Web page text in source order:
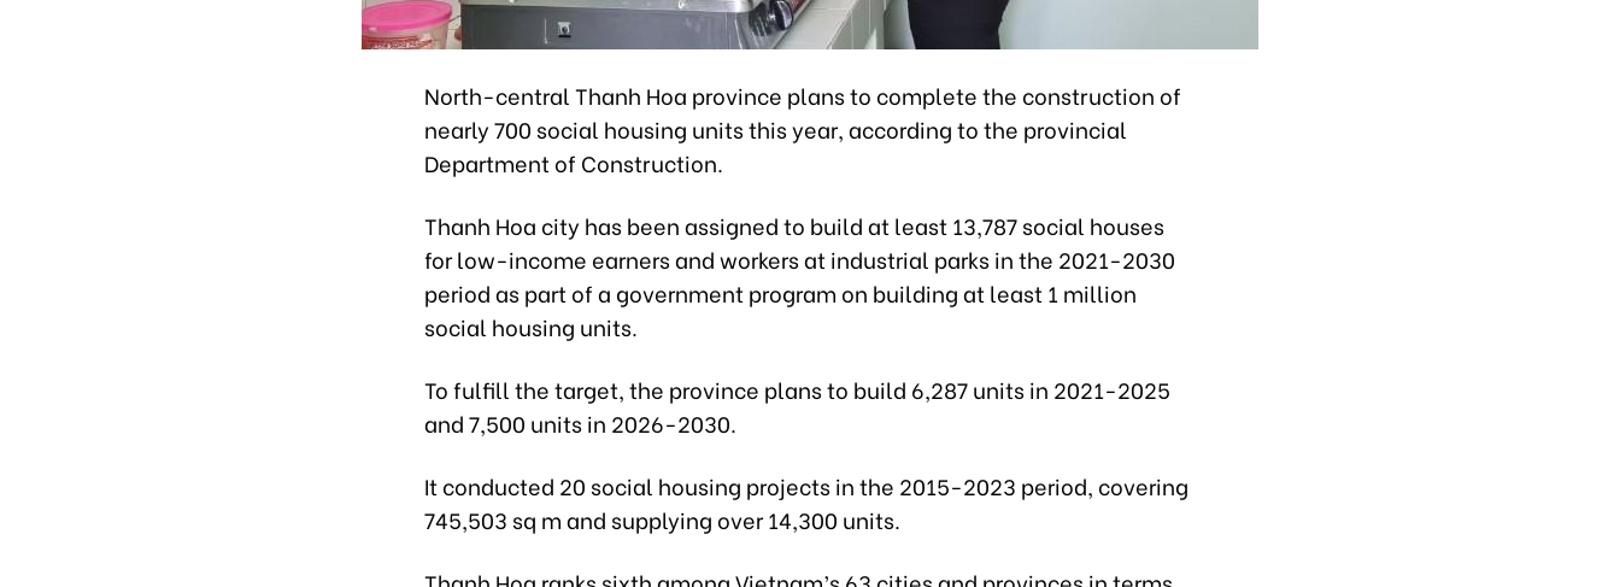
North-central Thanh Hoa province plans to complete the construction of
nearly 700 social housing units this year, according to the provincial
Department of Construction.
Thanh Hoa city has been assigned to build at least 13,787 social houses
for low-income earners and workers at industrial parks in the 2021-2030
period as part of a government program on building at least 1 million
social housing units.
To fulfill the target, the province plans to build 6,287 units in 2021-2025
and 7,500 units in 2026-2030.
It conducted 20 social housing projects in the 2015-2023 period, covering
745,503 sq m and supplying over 14,300 units.